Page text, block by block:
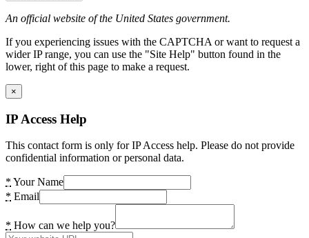
An official website of the United States government.
If you experiencing issues with the CAPTCHA or want to request a
wider IP range, you can use the "Site Help" button found in the
lower, right of this page to make a request.
×
IP Access Help
This contact form is only for IP Access help. Please do not provide
confidential information or personal data.
* Your Name
* Email
* How can we help you?